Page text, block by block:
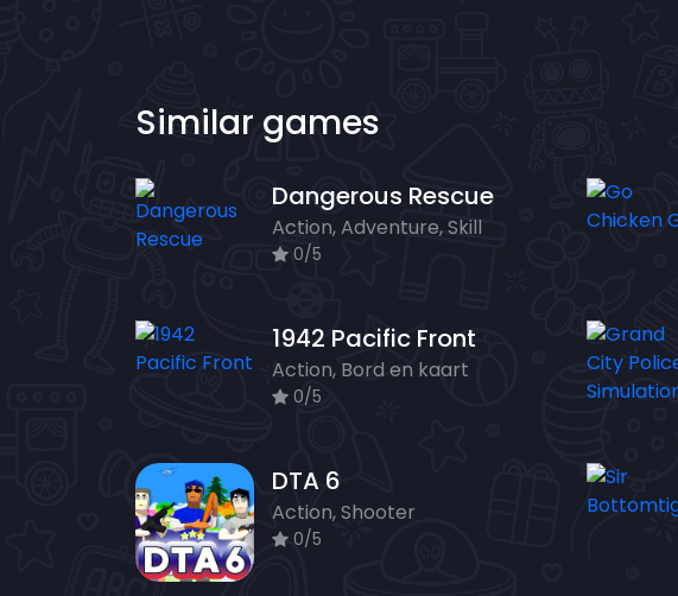
Similar games
Dangerous Rescue
Action, Adventure, Skill
0/5
1942 Pacific Front
Action, Bord en kaart
0/5
DTA 6
Action, Shooter
0/5